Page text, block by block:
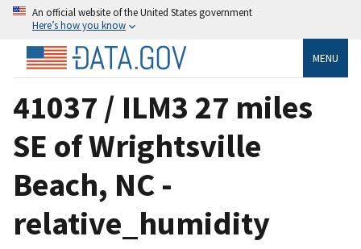
An official website of the United States government
Here’s how you know
MENU
41037 / ILM3 27 miles
SE of Wrightsville
Beach, NC -
relative_humidity